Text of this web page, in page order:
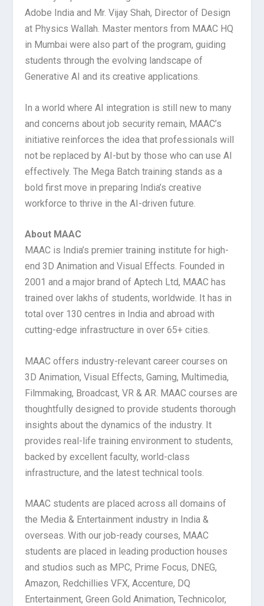
Adobe India and Mr. Vijay Shah, Director of Design
at Physics Wallah. Master mentors from MAAC HQ
in Mumbai were also part of the program, guiding
students through the evolving landscape of
Generative AI and its creative applications.
In a world where AI integration is still new to many
and concerns about job security remain, MAAC’s
initiative reinforces the idea that professionals will
not be replaced by AI-but by those who can use AI
effectively. The Mega Batch training stands as a
bold first move in preparing India’s creative
workforce to thrive in the AI-driven future.
About MAAC
MAAC is India’s premier training institute for high-
end 3D Animation and Visual Effects. Founded in
2001 and a major brand of Aptech Ltd, MAAC has
trained over lakhs of students, worldwide. It has in
total over 130 centres in India and abroad with
cutting-edge infrastructure in over 65+ cities.
MAAC offers industry-relevant career courses on
3D Animation, Visual Effects, Gaming, Multimedia,
Filmmaking, Broadcast, VR & AR. MAAC courses are
thoughtfully designed to provide students thorough
insights about the dynamics of the industry. It
provides real-life training environment to students,
backed by excellent faculty, world-class
infrastructure, and the latest technical tools.
MAAC students are placed across all domains of
the Media & Entertainment industry in India &
overseas. With our job-ready courses, MAAC
students are placed in leading production houses
and studios such as MPC, Prime Focus, DNEG,
Amazon, Redchillies VFX, Accenture, DQ
Entertainment, Green Gold Animation, Technicolor,